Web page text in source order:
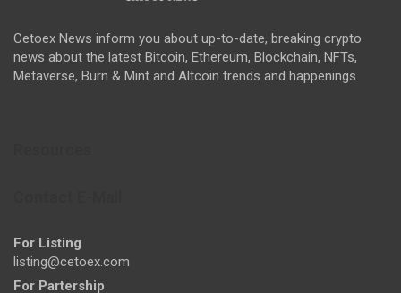
Cetoex News inform you about up-to-date, breaking crypto
news about the latest Bitcoin, Ethereum, Blockchain, NFTs,
Metaverse, Burn & Mint and Altcoin trends and happenings.
For Listing
listing@cetoex.com
For Partership